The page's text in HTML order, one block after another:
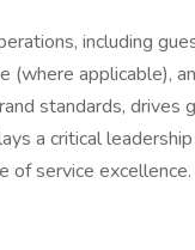
including
(where applicable),
standards, drives
a critical
of service excellence.